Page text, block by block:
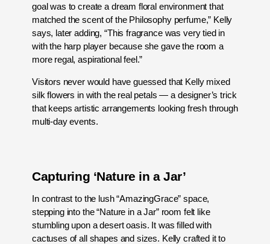
goal was to create a dream floral environment that
matched the scent of the Philosophy perfume,” Kelly
says, later adding, “This fragrance was very tied in
with the harp player because she gave the room a
more regal, aspirational feel.”
Visitors never would have guessed that Kelly mixed
silk flowers in with the real petals — a designer’s trick
that keeps artistic arrangements looking fresh through
multi-day events.
Capturing ‘Nature in a Jar’
In contrast to the lush “AmazingGrace” space,
stepping into the “Nature in a Jar” room felt like
stumbling upon a desert oasis. It was filled with
cactuses of all shapes and sizes. Kelly crafted it to